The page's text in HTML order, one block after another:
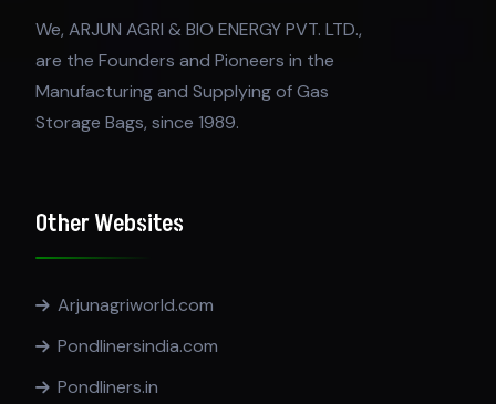
We, ARJUN AGRI & BIO ENERGY PVT. LTD.,
are the Founders and Pioneers in the
Manufacturing and Supplying of Gas
Storage Bags, since 1989.
Other Websites
Arjunagriworld.com
Pondlinersindia.com
Pondliners.in